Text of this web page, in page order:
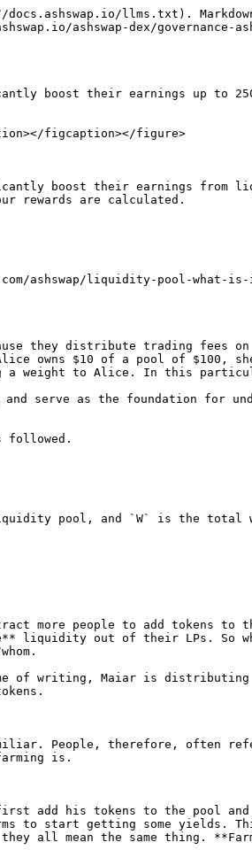
llms.txt).
ashswap-dex/governance-
boost their earnings up to
figcaption></figure>
boost their earnings from
rewards are calculated.
ashswap/liquidity-pool-what-
they distribute trading fees on
owns $10 of a pool of $100,
a weight to Alice. In this
as the foundation for
followed.
pool, and `W` is the
people to add tokens to
out of their LPs. So
of writing, Maiar is distributing
People, therefore, often
is.
add his tokens to the pool and
to start getting some yields.
all mean the same thing.